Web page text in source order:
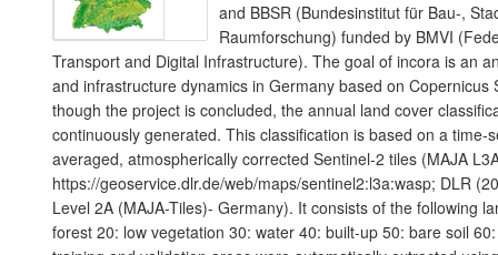
and BBSR (Bundesinstitut für Bau-,
Raumforschung) funded by BMVI
Transport and Digital Infrastructure). The goal of incora is an
and infrastructure dynamics in Germany based on Copernicus
though the project is concluded, the annual land cover
continuously generated. This classification is based on a time-
averaged, atmospherically corrected Sentinel-2 tiles (MAJA
https://geoservice.dlr.de/web/maps/sentinel2:l3a:wasp; DLR
Level 2A (MAJA-Tiles)- Germany). It consists of the following
forest 20: low vegetation 30: water 40: built-up 50: bare soil